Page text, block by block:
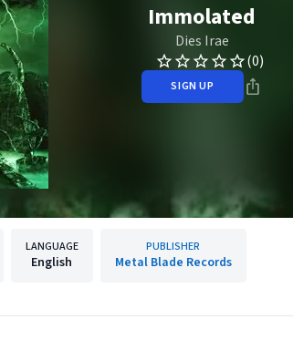
Immolated
Dies Irae
(0)
SIGN UP
LANGUAGE
English
PUBLISHER
Metal Blade Records